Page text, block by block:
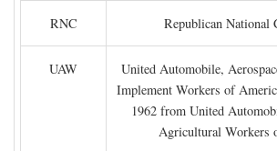
RNC Republican National
UAW
United Automobile,
Implement Workers of
1962 from United
Agricultural Workers